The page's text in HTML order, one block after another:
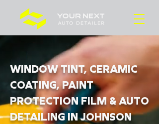
WINDOW TINT, CERAMIC
COATING, PAINT
PROTECTION FILM & AUTO
DETAILING IN JOHNSON